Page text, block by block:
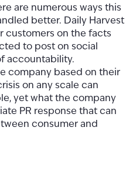
are numerous ways this
better. Daily Harvest
customers on the facts
to post on social
accountability.
company based on their
on any scale can
yet what the company
PR response that can
consumer and